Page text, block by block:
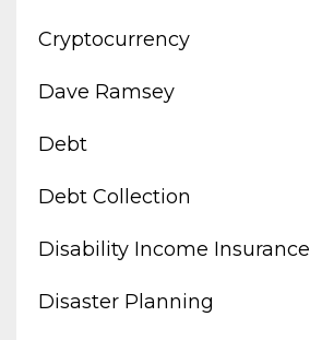
Cryptocurrency
Dave Ramsey
Debt
Debt Collection
Disability Income Insurance
Disaster Planning